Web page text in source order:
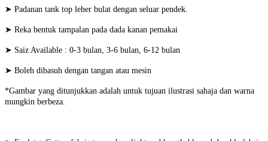
➤ Padanan tank top leher bulat dengan seluar pendek.
➤ Reka bentuk tampalan pada dada kanan pemakai
➤ Saiz Available : 0-3 bulan, 3-6 bulan, 6-12 bulan
➤ Boleh dibasuh dengan tangan atau mesin
*Gambar yang ditunjukkan adalah untuk tujuan ilustrasi sahaja dan warna
mungkin berbeza.